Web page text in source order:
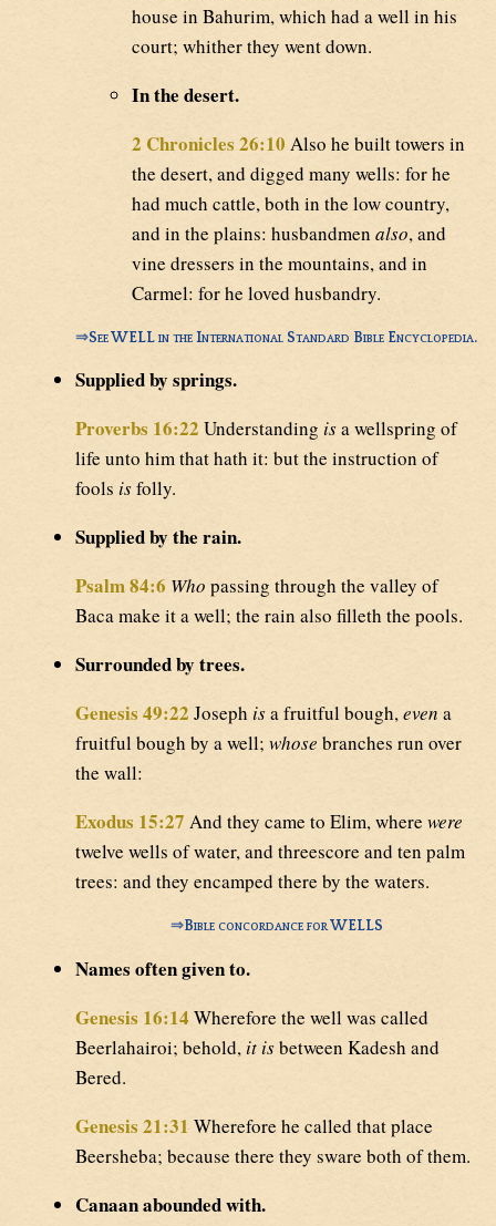
house in Bahurim, which had a well in his
court; whither they went down.
In the desert.
2 Chronicles 26:10 Also he built towers in
the desert, and digged many wells: for he
had much cattle, both in the low country,
and in the plains: husbandmen also, and
vine dressers in the mountains, and in
Carmel: for he loved husbandry.
⇒See WELL in the International Standard Bible Encyclopedia.
Supplied by springs.
Proverbs 16:22 Understanding isa wellspring of
life unto him that hath it: but the instruction of
fools isfolly.
Supplied by the rain.
Psalm 84:6 Who passing through the valley of
Baca make it a well; the rain also filleth the pools.
Surrounded by trees.
Genesis 49:22 Joseph isa fruitful bough,even a
fruitful bough by a well; whose branches run over
the wall:
Exodus 15:27 And they came to Elim, where were
twelve wells of water, and threescore and ten palm
trees: and they encamped there by the waters.
⇒Bible concordance for WELLS
Names often given to.
Genesis 16:14 Wherefore the well was called
Beerlahairoi; behold,it isbetween Kadesh and
Bered.
Genesis 21:31 Wherefore he called that place
Beersheba; because there they sware both of them.
Canaan abounded with.